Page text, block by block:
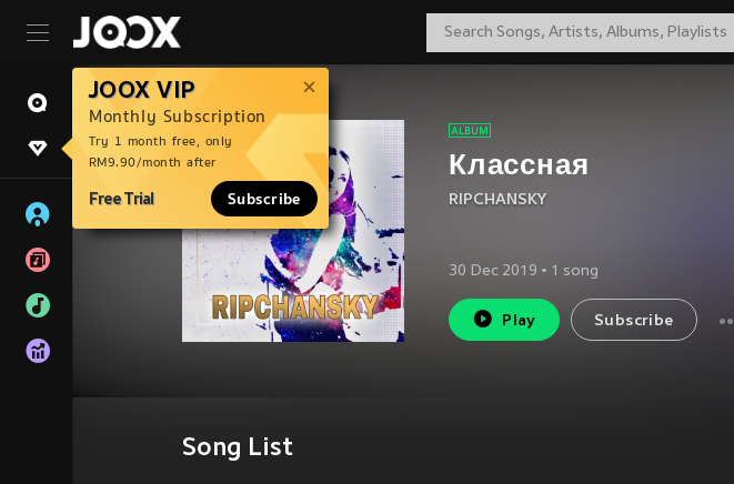
JOOX VIP
Monthly Subscription
Try 1 month free, only
RM9.90/month after
Free Trial Subscribe
Классная
RIPCHANSKY
30 Dec 2019 • 1 song
Play Subscribe
Song List